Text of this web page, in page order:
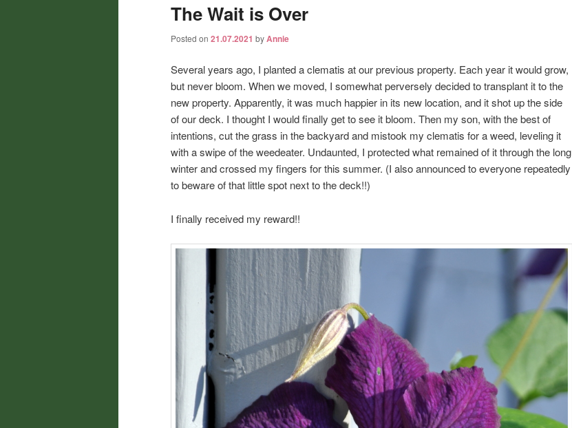
The Wait is Over
Posted on 21.07.2021 byAnnie
Several years ago, I planted a clematis at our previous property. Each year it would grow,
but never bloom. When we moved, I somewhat perversely decided to transplant it to the
new property. Apparently, it was much happier in its new location, and it shot up the side
of our deck. I thought I would finally get to see it bloom. Then my son, with the best of
intentions, cut the grass in the backyard and mistook my clematis for a weed, leveling it
with a swipe of the weedeater. Undaunted, I protected what remained of it through the long
winter and crossed my fingers for this summer. (I also announced to everyone repeatedly
to beware of that little spot next to the deck!!)
I finally received my reward!!